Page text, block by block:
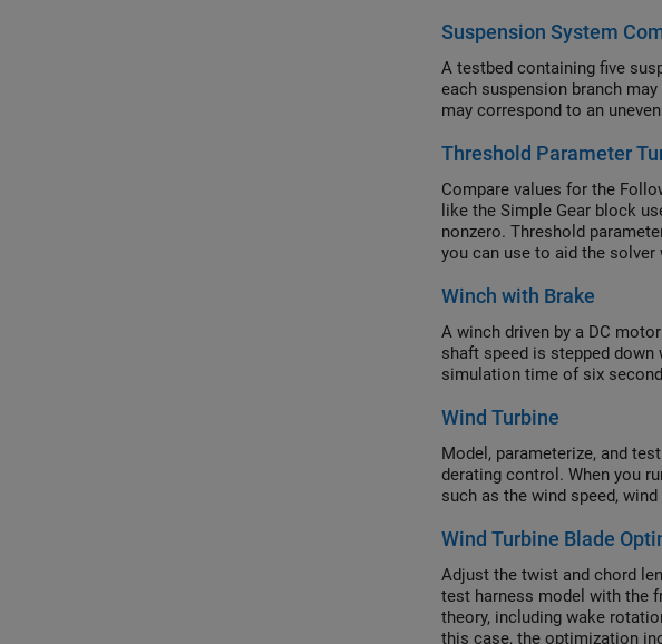
Suspension System
A testbed containing five
each suspension branch
may correspond to an
Threshold Parameter
Compare values for the
like the Simple Gear block
nonzero. Threshold
you can use to aid the
depends on the system.
values, but the same advice
Winch with Brake
A winch driven by a DC
shaft speed is stepped
simulation time of six
Wind Turbine
Model, parameterize, and
derating control. When you
such as the wind speed,
Wind Turbine Blade
Adjust the twist and chord
test harness model with the
theory, including wake
this case, the optimization